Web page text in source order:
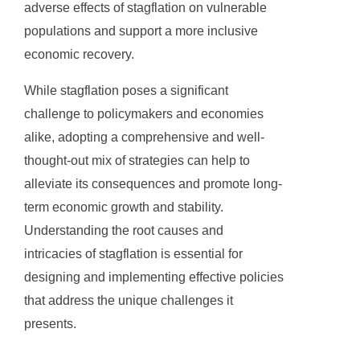
adverse effects of stagflation on vulnerable
populations and support a more inclusive
economic recovery.
While stagflation poses a significant
challenge to policymakers and economies
alike, adopting a comprehensive and well-
thought-out mix of strategies can help to
alleviate its consequences and promote long-
term economic growth and stability.
Understanding the root causes and
intricacies of stagflation is essential for
designing and implementing effective policies
that address the unique challenges it
presents.